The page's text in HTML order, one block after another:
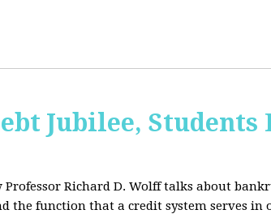
Jubilee, Students
Richard D. Wolff talks about
the function that a credit system serves in